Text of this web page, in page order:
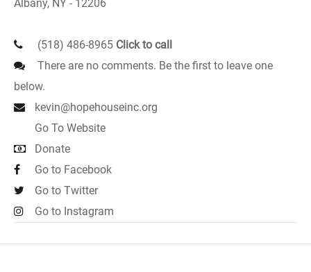
Albany, NY - 12206
(518) 486-8965 Click to call
There are no comments. Be the first to leave one
below.
kevin@hopehouseinc.org
Go To Website
Donate
Go to Facebook
Go to Twitter
Go to Instagram